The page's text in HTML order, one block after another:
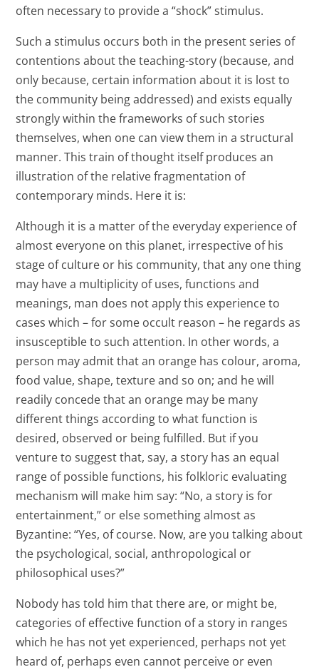
often necessary to provide a “shock” stimulus.
Such a stimulus occurs both in the present series of
contentions about the teaching-story (because, and
only because, certain information about it is lost to
the community being addressed) and exists equally
strongly within the frameworks of such stories
themselves, when one can view them in a structural
manner. This train of thought itself produces an
illustration of the relative fragmentation of
contemporary minds. Here it is:
Although it is a matter of the everyday experience of
almost everyone on this planet, irrespective of his
stage of culture or his community, that any one thing
may have a multiplicity of uses, functions and
meanings, man does not apply this experience to
cases which – for some occult reason – he regards as
insusceptible to such attention. In other words, a
person may admit that an orange has colour, aroma,
food value, shape, texture and so on; and he will
readily concede that an orange may be many
different things according to what function is
desired, observed or being fulfilled. But if you
venture to suggest that, say, a story has an equal
range of possible functions, his folkloric evaluating
mechanism will make him say: “No, a story is for
entertainment,” or else something almost as
Byzantine: “Yes, of course. Now, are you talking about
the psychological, social, anthropological or
philosophical uses?”
Nobody has told him that there are, or might be,
categories of effective function of a story in ranges
which he has not yet experienced, perhaps not yet
heard of, perhaps even cannot perceive or even